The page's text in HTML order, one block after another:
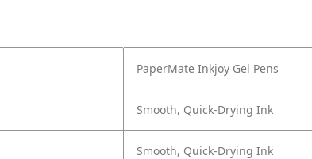
PaperMate Inkjoy Gel Pens
Smooth, Quick-Drying Ink
Smooth, Quick-Drying Ink